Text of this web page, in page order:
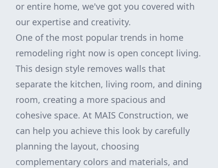
or entire home, we've got you covered with
our expertise and creativity.
One of the most popular trends in home
remodeling right now is open concept living.
This design style removes walls that
separate the kitchen, living room, and dining
room, creating a more spacious and
cohesive space. At MAIS Construction, we
can help you achieve this look by carefully
planning the layout, choosing
complementary colors and materials, and